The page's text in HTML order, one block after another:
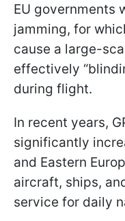
EU governments
jamming, for
cause a large-
effectively
during flight.
In recent years,
significantly
and Eastern
aircraft, ships,
service for daily